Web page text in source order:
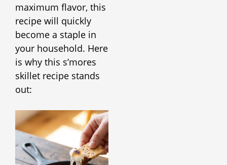
maximum flavor, this
recipe will quickly
become a staple in
your household. Here
is why this s’mores
skillet recipe stands
out: